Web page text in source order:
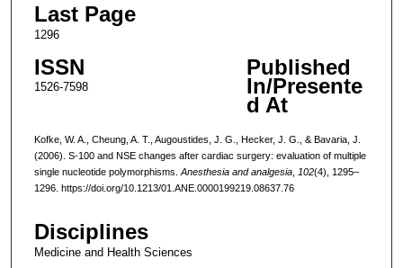
Last Page
1296
ISSN
1526-7598
Published
In/Presente
d At
Kofke, W. A., Cheung, A. T., Augoustides, J. G., Hecker, J. G., & Bavaria, J.
(2006). S-100 and NSE changes after cardiac surgery: evaluation of multiple
single nucleotide polymorphisms. Anesthesia and analgesia, 102(4), 1295–
1296. https://doi.org/10.1213/01.ANE.0000199219.08637.76
Disciplines
Medicine and Health Sciences